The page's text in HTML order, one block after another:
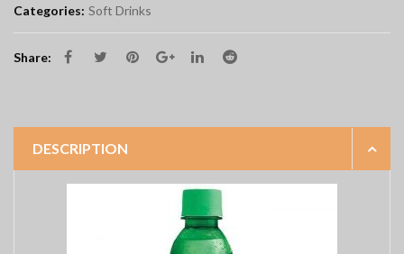
Categories: Soft Drinks
Share:
DESCRIPTION